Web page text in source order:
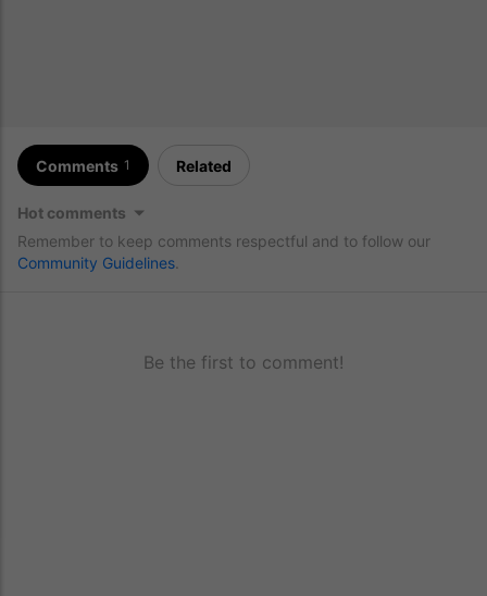
Comments 1 Related
Hot comments
Remember to keep comments respectful and to follow our
Community Guidelines
Be the first to comment!